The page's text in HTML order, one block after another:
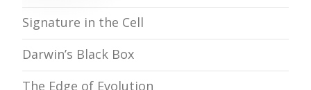
Signature in the Cell
Darwin’s Black Box
The Edge of Evolution